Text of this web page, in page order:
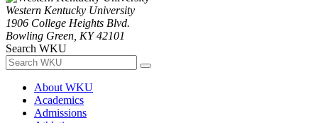
Western Kentucky University
1906 College Heights Blvd.
Bowling Green, KY 42101
Search WKU
About WKU
Academics
Admissions